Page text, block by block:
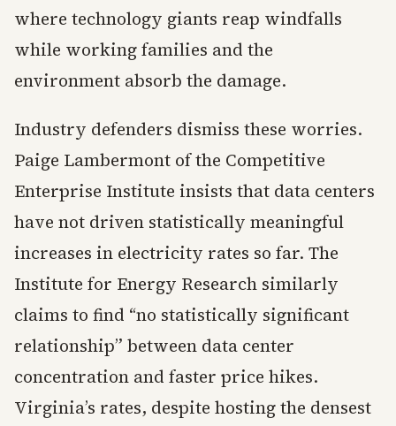
where technology giants reap windfalls
while working families and the
environment absorb the damage.
Industry defenders dismiss these worries.
Paige Lambermont of the Competitive
Enterprise Institute insists that data centers
have not driven statistically meaningful
increases in electricity rates so far. The
Institute for Energy Research similarly
claims to find “no statistically significant
relationship” between data center
concentration and faster price hikes.
Virginia’s rates, despite hosting the densest